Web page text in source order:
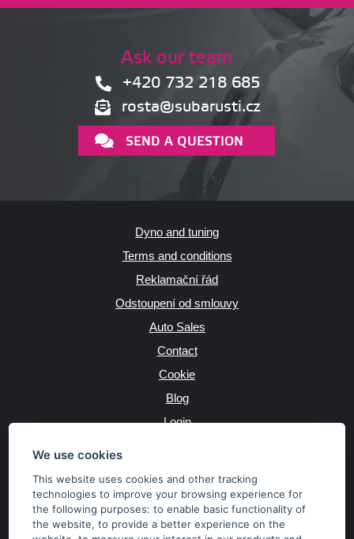
We use cookies
This website uses cookies and other tracking
technologies to improve your browsing experience for
the following purposes:to enable basic functionality of
the website,to provide a better experience on the
Ask our team
+420 732 218 685
rosta@subarusti.cz
SEND A QUESTION
Dyno and tuning
Terms and conditions
Reklamační řád
Odstoupení od smlouvy
Auto Sales
Contact
Cookie
Blog
Login
JAZYK